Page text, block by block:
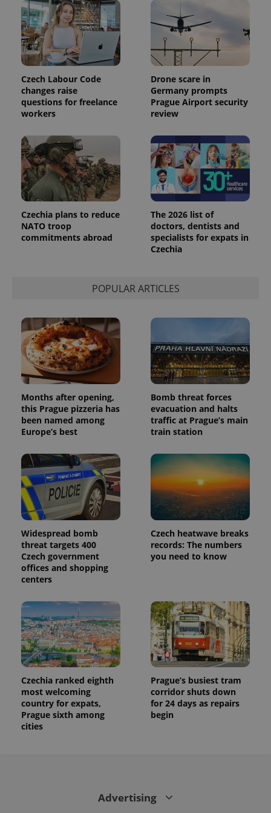
Czech Labour Code
changes raise
questions for freelance
workers
Drone scare in
Germany prompts
Prague Airport security
review
Czechia plans to reduce
NATO troop
commitments abroad
The 2026 list of
doctors, dentists and
specialists for expats in
Czechia
POPULAR ARTICLES
Months after opening,
this Prague pizzeria has
been named among
Europe’s best
Bomb threat forces
evacuation and halts
traffic at Prague’s main
train station
Widespread bomb
threat targets 400
Czech government
offices and shopping
centers
Czech heatwave breaks
records: The numbers
you need to know
Czechia ranked eighth
most welcoming
country for expats,
Prague sixth among
cities
Prague’s busiest tram
corridor shuts down
for 24 days as repairs
begin
Advertising
distinguish
unique
users by
assigning a
randomly
generated
identifier. It
is included
in each
page
visitor,
session
and
campaign
data for
the sites
_ga_LSHBD1S1X4
.expats.cz
1 year 1
month
This cookie
is used by
Google